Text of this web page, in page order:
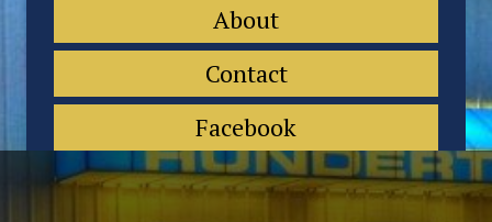
About
Contact
Facebook